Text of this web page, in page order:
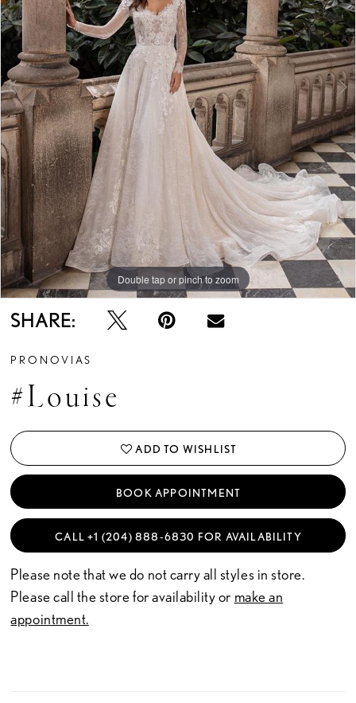
Double tap or pinch to zoom
Double tap or pinch to zoom
Double tap or pinch to zoom
SHARE:
PRONOVIAS
#Louise
ADD TO WISHLIST
BOOK APPOINTMENT
CALL +1 (204) 888‑6830 FOR AVAILABILITY
Please note that we do not carry all styles in store.
Please call the store for availability or make an
appointment.